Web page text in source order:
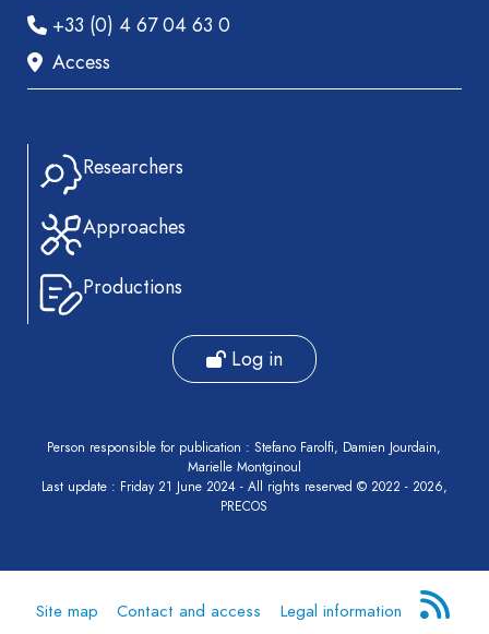
+33 (0) 4 67 04 63 0
Access
Researchers
Approaches
Productions
Log in
Person responsible for publication : Stefano Farolfi, Damien Jourdain,
Marielle Montginoul
Last update : Friday 21 June 2024 - All rights reserved © 2022 - 2026,
PRECOS
Site map Contact and access Legal information